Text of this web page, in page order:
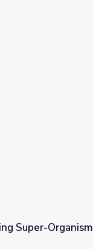
Super-Organism